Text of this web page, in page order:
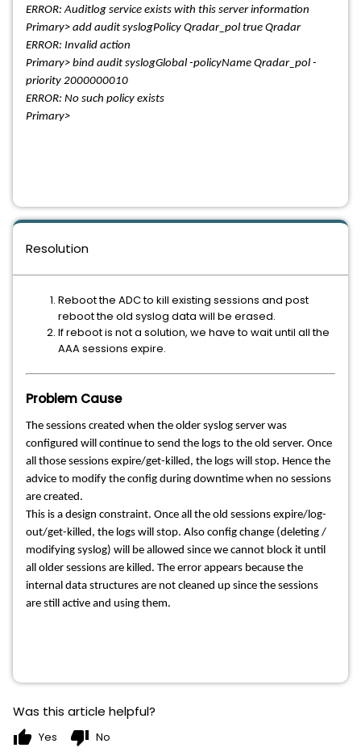
ERROR: Auditlog service exists with this server information
Primary> add audit syslogPolicy Qradar_pol true Qradar
ERROR: Invalid action
Primary> bind audit syslogGlobal -policyName Qradar_pol -
priority 2000000010
ERROR: No such policy exists
Primary>
Resolution
Reboot the ADC to kill existing sessions and post
reboot the old syslog data will be erased.
If reboot is not a solution, we have to wait until all the
AAA sessions expire.
Problem Cause
The sessions created when the older syslog server was
configured will continue to send the logs to the old server. Once
all those sessions expire/get-killed, the logs will stop. Hence the
advice to modify the config during downtime when no sessions
are created.
This is a design constraint. Once all the old sessions expire/log-
out/get-killed, the logs will stop. Also config change (deleting /
modifying syslog) will be allowed since we cannot block it until
all older sessions are killed. The error appears because the
internal data structures are not cleaned up since the sessions
are still active and using them.
Was this article helpful?
thumb_up Yes thumb_down No